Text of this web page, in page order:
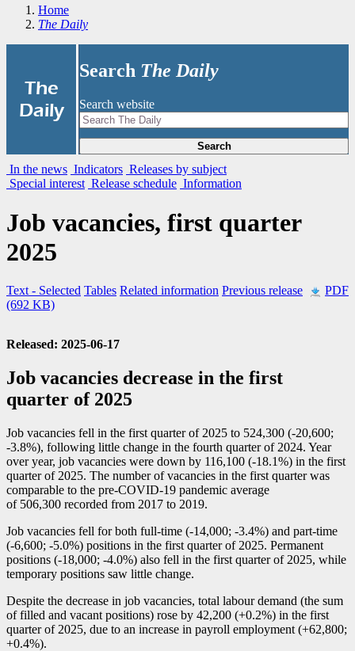
Home
The Daily
The
Daily
Search The Daily
Search website
Search
In the news Indicators Releases by subject
Special interest Release schedule Information
Job vacancies, first quarter
2025
Text - Selected Tables Related information Previous release
PDF
(692 KB)
Released: 2025-06-17
Job vacancies decrease in the first
quarter of 2025
Job vacancies fell in the first quarter of 2025 to 524,300 (-20,600;
-3.8%), following little change in the fourth quarter of 2024. Year
over year, job vacancies were down by 116,100 (-18.1%) in the first
quarter of 2025. The number of vacancies in the first quarter was
comparable to the pre-COVID-19 pandemic average
of 506,300 recorded from 2017 to 2019.
Job vacancies fell for both full-time (-14,000; -3.4%) and part-time
(-6,600; -5.0%) positions in the first quarter of 2025. Permanent
positions (-18,000; -4.0%) also fell in the first quarter of 2025, while
temporary positions saw little change.
Despite the decrease in job vacancies, total labour demand (the sum
of filled and vacant positions) rose by 42,200 (+0.2%) in the first
quarter of 2025, due to an increase in payroll employment (+62,800;
+0.4%).